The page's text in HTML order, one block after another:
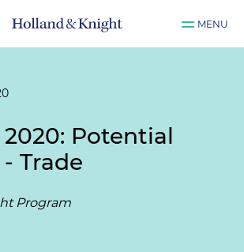
MENU
Potential
Trade
Program